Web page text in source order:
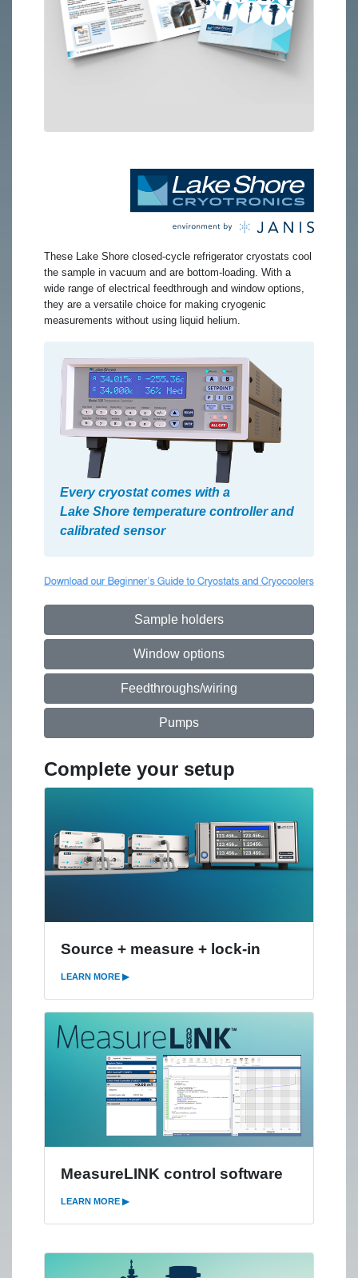
These Lake Shore closed-cycle refrigerator cryostats cool
the sample in vacuum and are bottom-loading. With a
wide range of electrical feedthrough and window options,
they are a versatile choice for making cryogenic
measurements without using liquid helium.
Every cryostat comes with a
Lake Shore temperature controller and
calibrated sensor
Sample holders
Window options
Feedthroughs/wiring
Pumps
Complete your setup
Source + measure + lock-in
LEARN MORE ▶
MeasureLINK control software
LEARN MORE ▶